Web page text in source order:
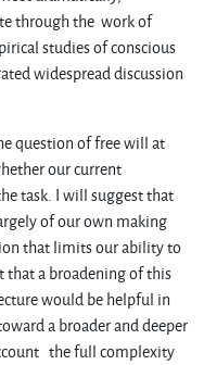
through the work of
studies of conscious
widespread discussion
question of free will at
our current
task. I will suggest that
of our own making
that limits our ability to
that a broadening of this
would be helpful in
a broader and deeper
the full complexity